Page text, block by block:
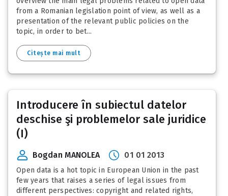
from a Romanian legislation point of view, as well as a
presentation of the relevant public policies on the
topic, in order to bet...
Citește mai mult
Introducere în subiectul datelor
deschise şi problemelor sale juridice
(I)
Bogdan MANOLEA 01 01 2013
Open data is a hot topic in European Union in the past
few years that raises a series of legal issues from
different perspectives: copyright and related rights,